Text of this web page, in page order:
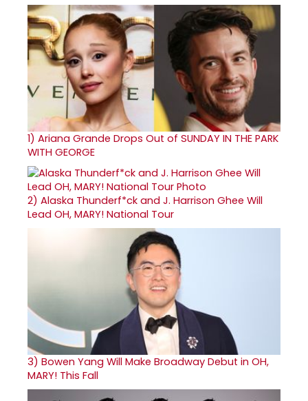
1) Ariana Grande Drops Out of SUNDAY IN THE PARK
WITH GEORGE
2) Alaska Thunderf*ck and J. Harrison Ghee Will
Lead OH, MARY! National Tour
3) Bowen Yang Will Make Broadway Debut in OH,
MARY! This Fall